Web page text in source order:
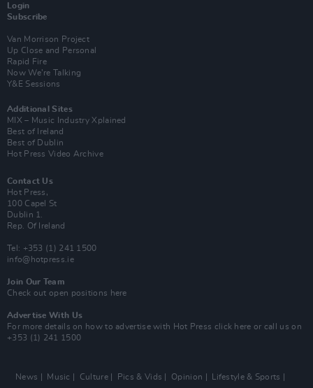
Login
Subscribe
Van Morrison Project
Up Close and Personal
Rapid Fire
Now We’re Talking
Y&E Sessions
Additional Sites
MIX – Music Industry Xplained
Best of Ireland
Best of Dublin
Hot Press Video Archive
Contact Us
Hot Press,
100 Capel St
Dublin 1.
Rep. Of Ireland
Tel: +353 (1) 241 1500
info@hotpress.ie
Join Our Team
Check out open positions here
Advertise With Us
For more details on how to advertise with Hot Press click here or call us on
+353 (1) 241 1500
News Music Culture Pics & Vids Opinion Lifestyle & Sports